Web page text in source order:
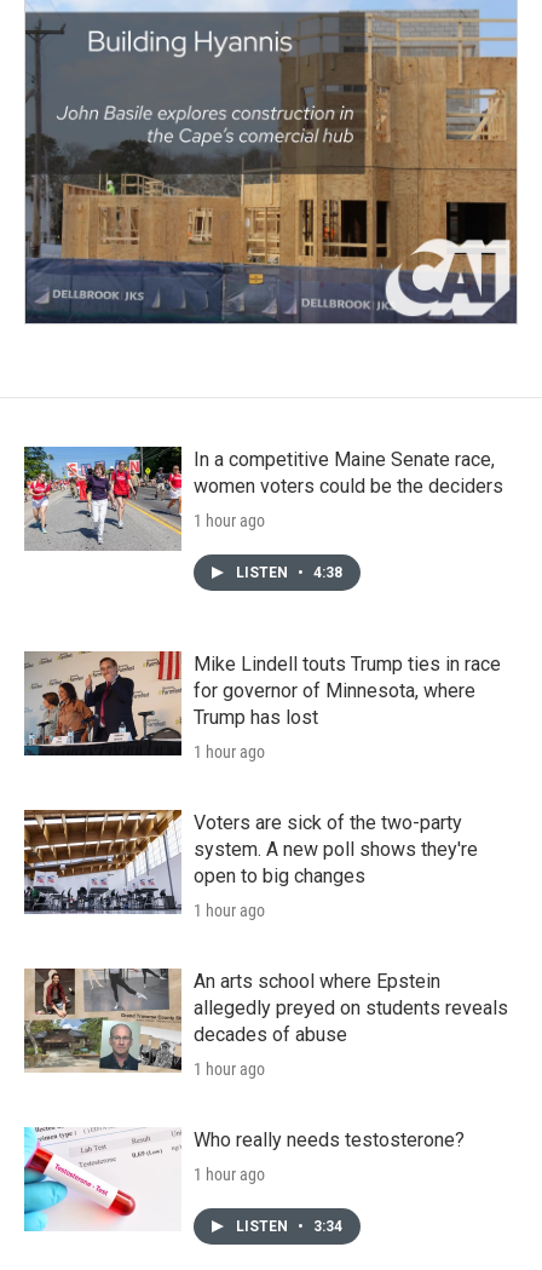
In a competitive Maine Senate race,
women voters could be the deciders
1 hour ago
LISTEN • 4:38
Mike Lindell touts Trump ties in race
for governor of Minnesota, where
Trump has lost
1 hour ago
Voters are sick of the two-party
system. A new poll shows they're
open to big changes
1 hour ago
An arts school where Epstein
allegedly preyed on students reveals
decades of abuse
1 hour ago
Who really needs testosterone?
1 hour ago
LISTEN • 3:34